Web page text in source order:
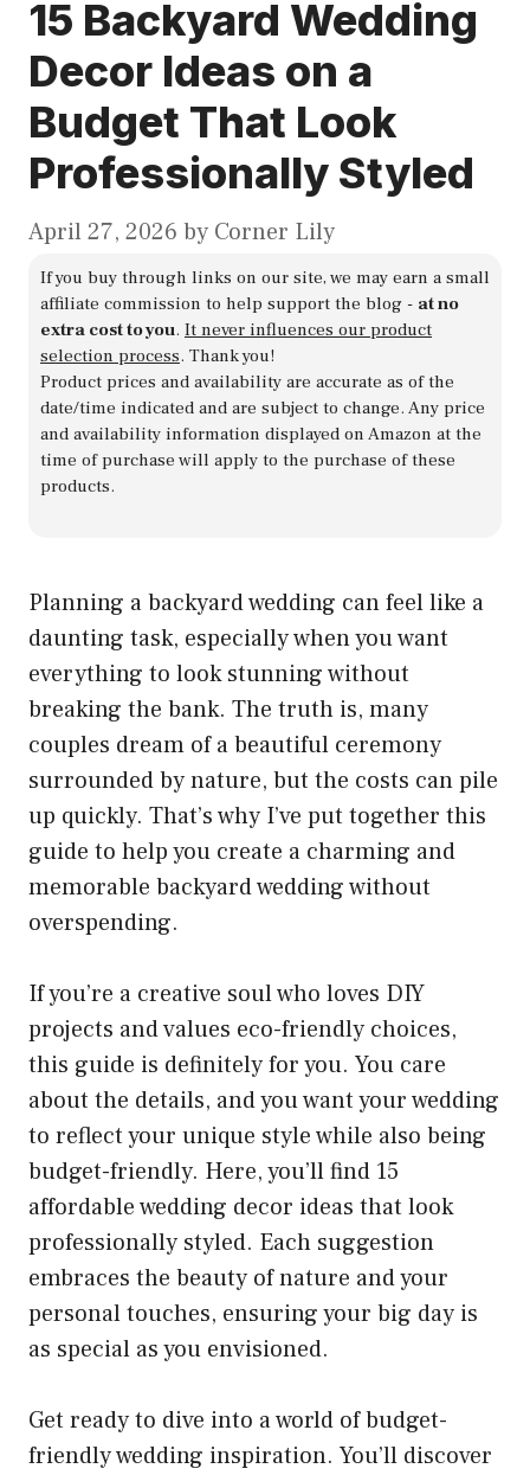
15 Backyard Wedding
Decor Ideas on a
Budget That Look
Professionally Styled
April 27, 2026 by Corner Lily
If you buy through links on our site, we may earn a small
affiliate commission to help support the blog - at no
extra cost to you. It never influences our product
selection process. Thank you!
Product prices and availability are accurate as of the
date/time indicated and are subject to change. Any price
and availability information displayed on Amazon at the
time of purchase will apply to the purchase of these
products.
Planning a backyard wedding can feel like a
daunting task, especially when you want
everything to look stunning without
breaking the bank. The truth is, many
couples dream of a beautiful ceremony
surrounded by nature, but the costs can pile
up quickly. That’s why I’ve put together this
guide to help you create a charming and
memorable backyard wedding without
overspending.
If you’re a creative soul who loves DIY
projects and values eco-friendly choices,
this guide is definitely for you. You care
about the details, and you want your wedding
to reflect your unique style while also being
budget-friendly. Here, you’ll find 15
affordable wedding decor ideas that look
professionally styled. Each suggestion
embraces the beauty of nature and your
personal touches, ensuring your big day is
as special as you envisioned.
Get ready to dive into a world of budget-
friendly wedding inspiration. You’ll discover